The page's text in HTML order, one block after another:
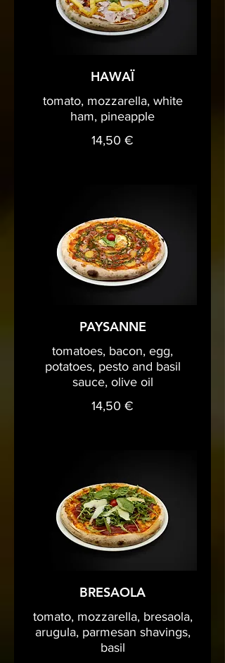
HAWAÏ
tomato, mozzarella, white
ham, pineapple
14,50 €
PAYSANNE
tomatoes, bacon, egg,
potatoes, pesto and basil
sauce, olive oil
14,50 €
BRESAOLA
tomato, mozzarella, bresaola,
arugula, parmesan shavings,
basil